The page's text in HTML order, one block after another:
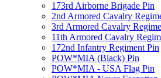
173rd Airborne Brigade Pin
2nd Armored Cavalry
3rd Armored Cavalry
11th Armored Cavalry
172nd Infantry Regiment Pin
POW*MIA (Black) Pin
POW*MIA - USA Flag Pin